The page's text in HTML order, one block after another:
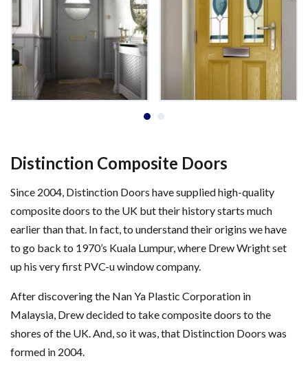
Distinction Composite Doors
Since 2004, Distinction Doors have supplied high-quality
composite doors to the UK but their history starts much
earlier than that. In fact, to understand their origins we have
to go back to 1970’s Kuala Lumpur, where Drew Wright set
up his very first PVC-u window company.
After discovering the Nan Ya Plastic Corporation in
Malaysia, Drew decided to take composite doors to the
shores of the UK. And, so it was, that Distinction Doors was
formed in 2004.